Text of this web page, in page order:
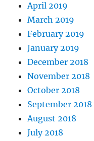
April 2019
March 2019
February 2019
January 2019
December 2018
November 2018
October 2018
September 2018
August 2018
July 2018